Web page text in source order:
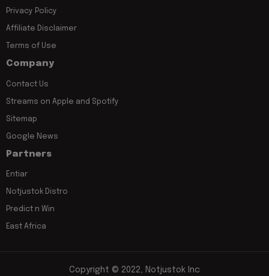
Privacy Policy
Affiliate Disclaimer
Terms of Use
Company
Contact Us
Streams on Apple and Spotify
Sitemap
Google News
Partners
Entiar
Notjustok Distro
Predict n Win
East Africa
Copyright © 2022, Notjustok Inc